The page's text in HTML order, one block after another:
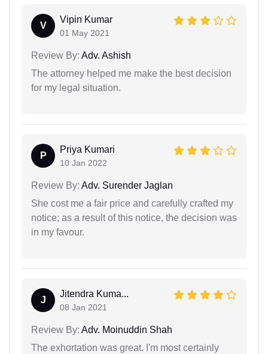
V
Vipin Kumar
01 May 2021
Review By: Adv. Ashish
The attorney helped me make the best decision
for my legal situation.
P
Priya Kumari
10 Jan 2022
Review By: Adv. Surender Jaglan
She cost me a fair price and carefully crafted my
notice; as a result of this notice, the decision was
in my favour.
J
Jitendra Kuma...
08 Jan 2021
Review By: Adv. Moinuddin Shah
The exhortation was great. I'm most certainly